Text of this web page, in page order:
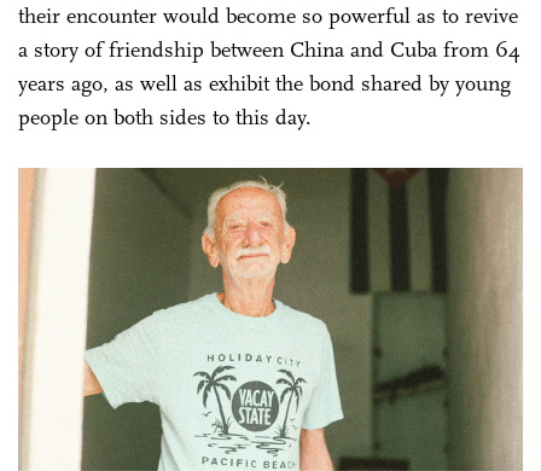
their encounter would become so powerful as to revive
a story of friendship between China and Cuba from 64
years ago, as well as exhibit the bond shared by young
people on both sides to this day.